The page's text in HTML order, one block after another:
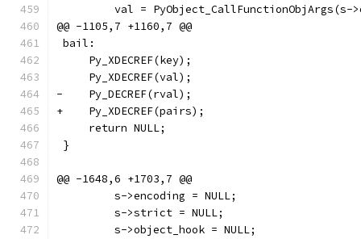
val = PyObject_CallFunctionObjArgs(s-
@@ -1105,7 +1160,7 @@
bail:
     Py_XDECREF(key);
     Py_XDECREF(val);
-    Py_DECREF(rval);
+    Py_XDECREF(pairs);
     return NULL;
}
@@ -1648,6 +1703,7 @@
         s->encoding = NULL;
         s->strict = NULL;
         s->object_hook = NULL;